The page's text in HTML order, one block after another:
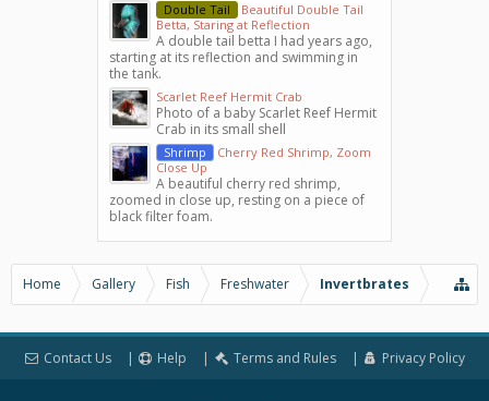
Double Tail
Beautiful Double Tail
Betta, Staring at Reflection
A double tail betta I had years ago,
starting at its reflection and swimming in
the tank.
Scarlet Reef Hermit Crab
Photo of a baby Scarlet Reef Hermit
Crab in its small shell
Shrimp
Cherry Red Shrimp, Zoom
Close Up
A beautiful cherry red shrimp,
zoomed in close up, resting on a piece of
black filter foam.
Home Gallery Fish Freshwater Invertbrates
Contact Us Help Terms and Rules Privacy Policy